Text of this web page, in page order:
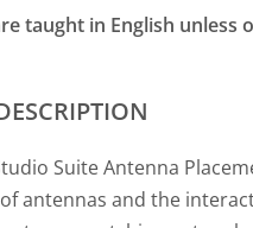
taught in English unless
Suite Antenna
antennas and the